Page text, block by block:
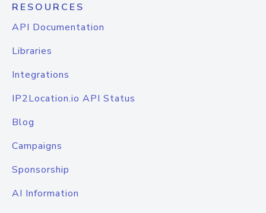
RESOURCES
API Documentation
Libraries
Integrations
IP2Location.io API Status
Blog
Campaigns
Sponsorship
AI Information